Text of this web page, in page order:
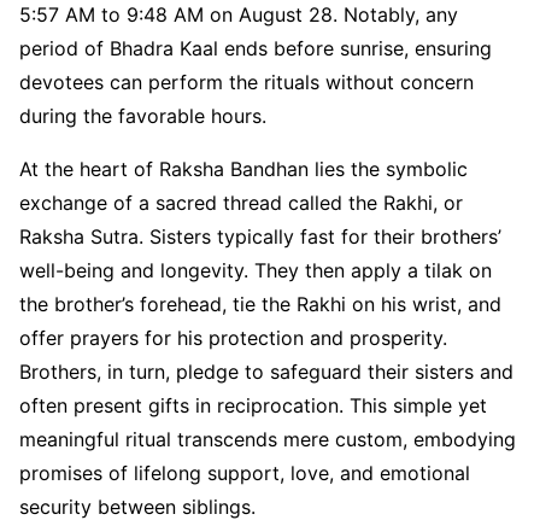
5:57 AM to 9:48 AM on August 28. Notably, any
period of Bhadra Kaal ends before sunrise, ensuring
devotees can perform the rituals without concern
during the favorable hours.
At the heart of Raksha Bandhan lies the symbolic
exchange of a sacred thread called the Rakhi, or
Raksha Sutra. Sisters typically fast for their brothers’
well-being and longevity. They then apply a tilak on
the brother’s forehead, tie the Rakhi on his wrist, and
offer prayers for his protection and prosperity.
Brothers, in turn, pledge to safeguard their sisters and
often present gifts in reciprocation. This simple yet
meaningful ritual transcends mere custom, embodying
promises of lifelong support, love, and emotional
security between siblings.